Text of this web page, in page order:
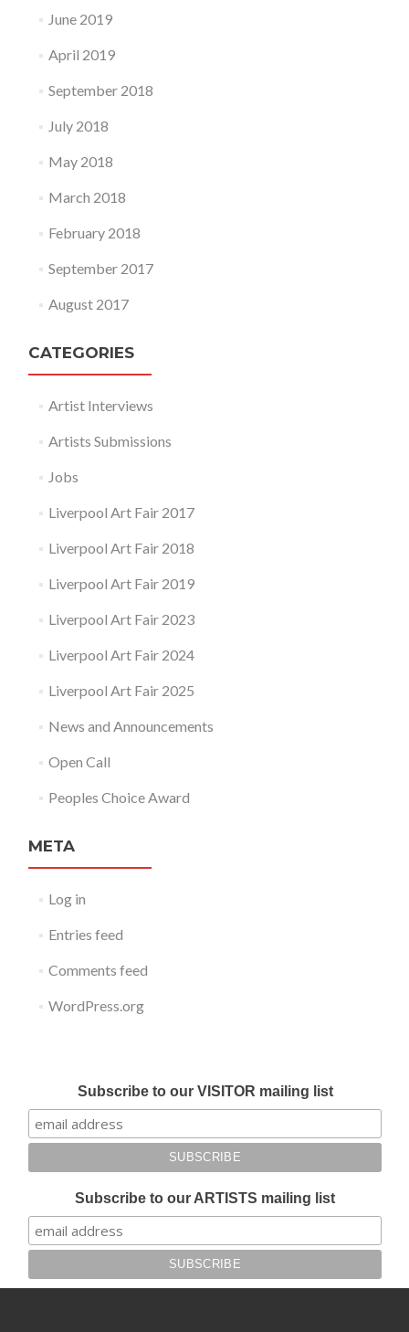
June 2019
April 2019
September 2018
July 2018
May 2018
March 2018
February 2018
September 2017
August 2017
CATEGORIES
Artist Interviews
Artists Submissions
Jobs
Liverpool Art Fair 2017
Liverpool Art Fair 2018
Liverpool Art Fair 2019
Liverpool Art Fair 2023
Liverpool Art Fair 2024
Liverpool Art Fair 2025
News and Announcements
Open Call
Peoples Choice Award
META
Log in
Entries feed
Comments feed
WordPress.org
Subscribe to our VISITOR mailing list
Subscribe to our ARTISTS mailing list